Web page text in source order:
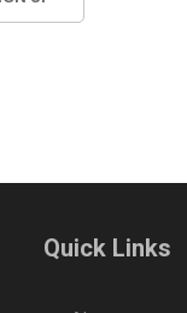
Quick Links